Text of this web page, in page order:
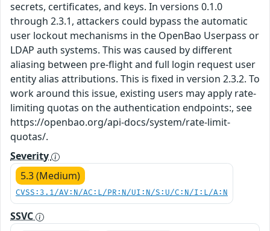
secrets, certificates, and keys. In versions 0.1.0
through 2.3.1, attackers could bypass the automatic
user lockout mechanisms in the OpenBao Userpass or
LDAP auth systems. This was caused by different
aliasing between pre-flight and full login request user
entity alias attributions. This is fixed in version 2.3.2. To
work around this issue, existing users may apply rate-
limiting quotas on the authentication endpoints:, see
https://openbao.org/api-docs/system/rate-limit-
quotas/.
Severity
5.3 (Medium)
CVSS:3.1/AV:N/AC:L/PR:N/UI:N/S:U/C:N/I:L/A:N
SSVC